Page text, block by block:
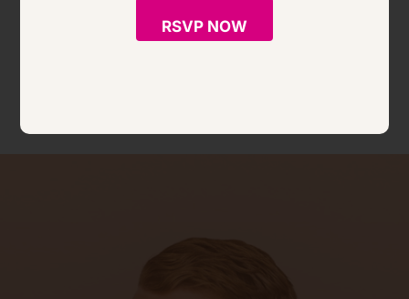
RSVP NOW